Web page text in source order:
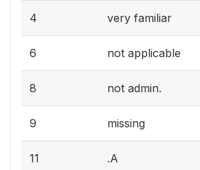
4 very familiar
6 not applicable
8 not admin.
9 missing
11 .A